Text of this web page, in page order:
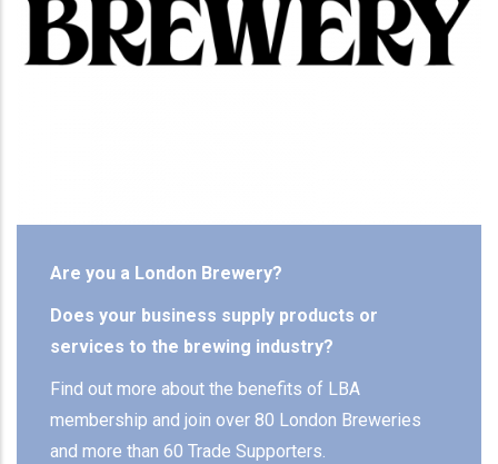
Are you a London Brewery?
Does your business supply products or
services to the brewing industry?
Find out more about the benefits of LBA
membership and join over 80 London Breweries
and more than 60 Trade Supporters.